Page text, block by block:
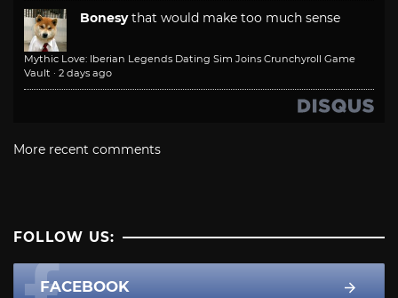
Bonesy that would make too much sense
Mythic Love: Iberian Legends Dating Sim Joins Crunchyroll Game
Vault · 2 days ago
More recent comments
FOLLOW US:
FACEBOOK